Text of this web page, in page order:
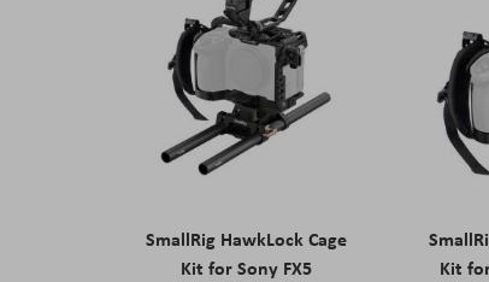
SmallRig HawkLock Cage
Kit for Sony FX5
Kit